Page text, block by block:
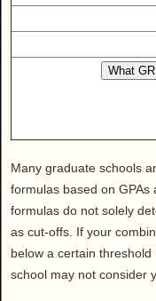
Many graduate schools
formulas based on GPAs
formulas do not solely
as cut-offs. If your
below a certain
school may not consider